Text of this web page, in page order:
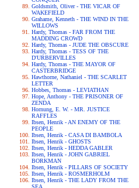
Goldsmith, Oliver - THE VICAR OF
WAKEFIELD
Grahame, Kenneth - THE WIND IN THE
WILLOWS
Hardy, Thomas - FAR FROM THE
MADDING CROWD
Hardy, Thomas - JUDE THE OBSCURE
Hardy, Thomas - TESS OF THE
D'URBERVILLES
Hardy, Thomas - THE MAYOR OF
CASTERBRIDGE
Hawthorne, Nathaniel - THE SCARLET
LETTER
Hobbes, Thomas - LEVIATHAN
Hope, Anthony - THE PRISONER OF
ZENDA
Hornung, E. W. - MR. JUSTICE
RAFFLES
Ibsen, Henrik - AN ENEMY OF THE
PEOPLE
Ibsen, Henrik - CASA DI BAMBOLA
Ibsen, Henrik - GHOSTS
Ibsen, Henrik - HEDDA GABLER
Ibsen, Henrik - JOHN GABRIEL
BORKMAN
Ibsen, Henrik - PILLARS OF SOCIETY
Ibsen, Henrik - ROSMERHOLM
Ibsen, Henrik - THE LADY FROM THE
SEA